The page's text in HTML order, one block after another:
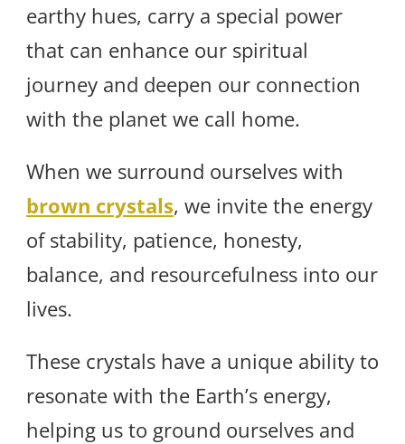
earthy hues, carry a special power
that can enhance our spiritual
journey and deepen our connection
with the planet we call home.
When we surround ourselves with
brown crystals, we invite the energy
of stability, patience, honesty,
balance, and resourcefulness into our
lives.
These crystals have a unique ability to
resonate with the Earth’s energy,
helping us to ground ourselves and